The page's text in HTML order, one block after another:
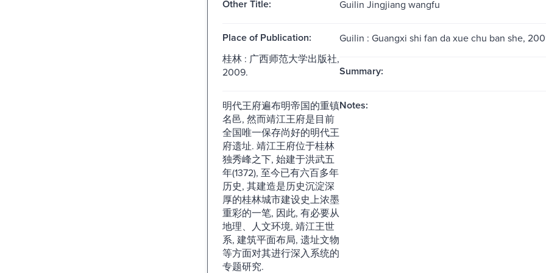
Other Title: Guilin Jingjiang wangfu
Place of Publication:
Guilin : Guangxi shi fan da xue chu ban she,
桂林 : 广西师范大学出版社,
2009.
Summary:
明代王府遍布明帝国的重镇
名邑, 然而靖江王府是目前
全国唯一保存尚好的明代王
府遗址. 靖江王府位于桂林
独秀峰之下, 始建于洪武五
年(1372), 至今已有六百多年
历史, 其建造是历史沉淀深
厚的桂林城市建设史上浓墨
重彩的一笔, 因此, 有必要从
地理、人文环境, 靖江王世
系, 建筑平面布局, 遗址文物
等方面对其进行深入系统的
专题研究.
Notes: